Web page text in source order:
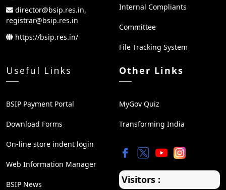
director@bsip.res.in,
registrar@bsip.res.in
https://bsip.res.in/
Internal Compliants
Committee
File Tracking System
Useful Links
BSIP Payment Portal
Download Forms
On-line store indent login
Web Information Manager
BSIP News
Other Links
MyGov Quiz
Transforming India
Visitors :